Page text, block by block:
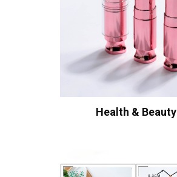
Health & Beauty